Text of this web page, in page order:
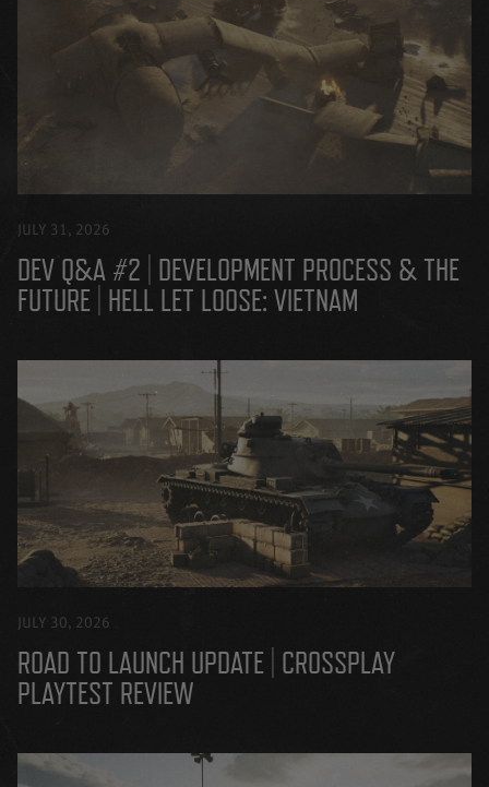
JULY 31, 2026
DEV Q&A #2 | DEVELOPMENT PROCESS & THE
FUTURE | HELL LET LOOSE: VIETNAM
JULY 30, 2026
ROAD TO LAUNCH UPDATE | CROSSPLAY
PLAYTEST REVIEW